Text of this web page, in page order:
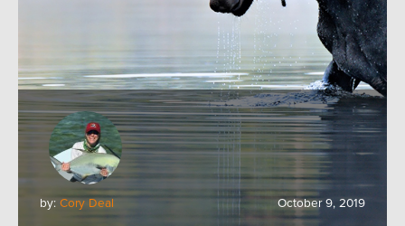
by: Cory Deal October 9, 2019